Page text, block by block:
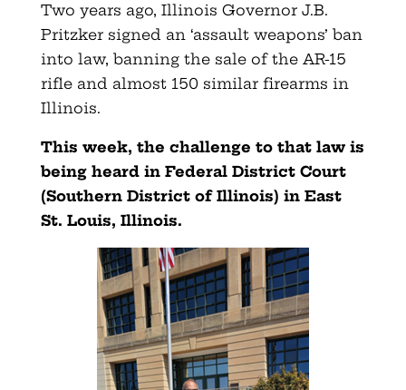
Two years ago, Illinois Governor J.B.
Pritzker signed an ‘assault weapons’ ban
into law, banning the sale of the AR-15
rifle and almost 150 similar firearms in
Illinois.
This week, the challenge to that law is
being heard in Federal District Court
(Southern District of Illinois) in East
St. Louis, Illinois.